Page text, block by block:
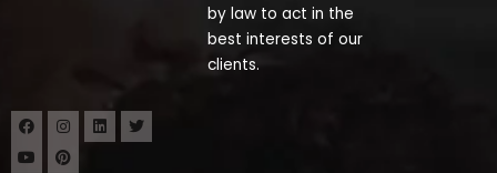
by law to act in the
best interests of our
clients.